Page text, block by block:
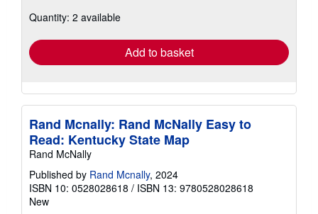
Quantity: 2 available
Add to basket
Rand Mcnally: Rand McNally Easy to
Read: Kentucky State Map
Rand McNally
Published by Rand Mcnally, 2024
ISBN 10: 0528028618 / ISBN 13: 9780528028618
New